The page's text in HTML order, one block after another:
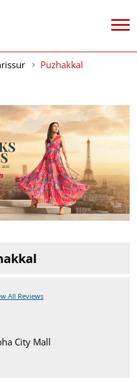
Puzhakkal
All Reviews
City Mall